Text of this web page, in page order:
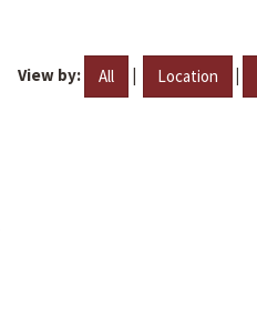
View by: All | Location |